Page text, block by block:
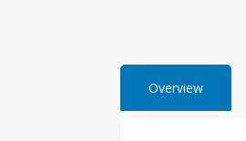
Overview